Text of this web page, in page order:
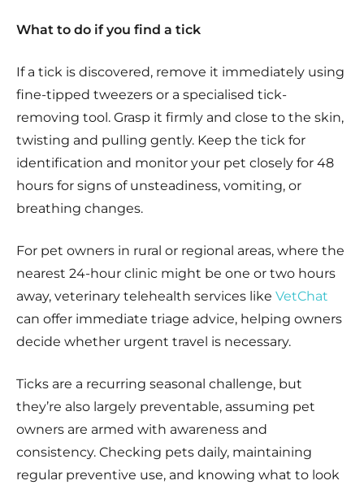
What to do if you find a tick
If a tick is discovered, remove it immediately using
fine-tipped tweezers or a specialised tick-
removing tool. Grasp it firmly and close to the skin,
twisting and pulling gently. Keep the tick for
identification and monitor your pet closely for 48
hours for signs of unsteadiness, vomiting, or
breathing changes.
For pet owners in rural or regional areas, where the
nearest 24-hour clinic might be one or two hours
away, veterinary telehealth services like VetChat
can offer immediate triage advice, helping owners
decide whether urgent travel is necessary.
Ticks are a recurring seasonal challenge, but
they’re also largely preventable, assuming pet
owners are armed with awareness and
consistency. Checking pets daily, maintaining
regular preventive use, and knowing what to look